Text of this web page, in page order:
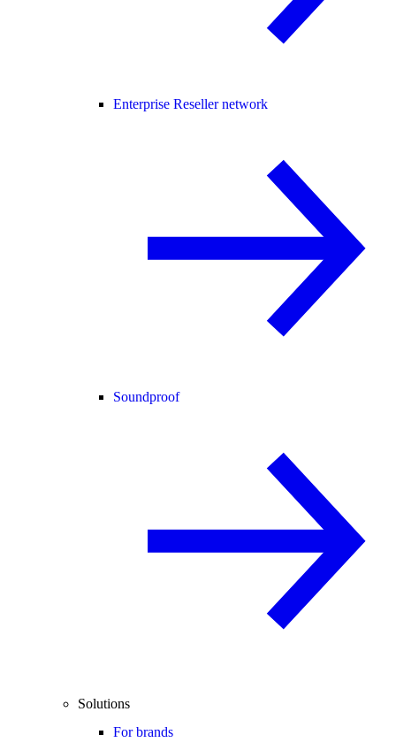
Enterprise Reseller network
Soundproof
Solutions
For brands